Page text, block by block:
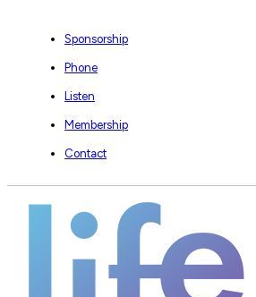
Sponsorship
Phone
Listen
Membership
Contact